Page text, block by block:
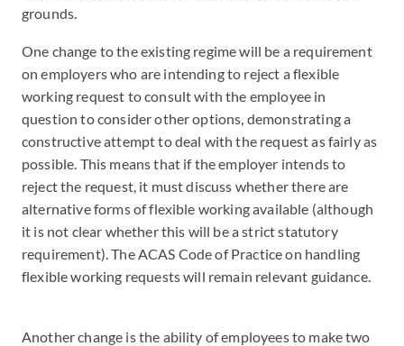
grounds.
One change to the existing regime will be a requirement
on employers who are intending to reject a flexible
working request to consult with the employee in
question to consider other options, demonstrating a
constructive attempt to deal with the request as fairly as
possible. This means that if the employer intends to
reject the request, it must discuss whether there are
alternative forms of flexible working available (although
it is not clear whether this will be a strict statutory
requirement). The ACAS Code of Practice on handling
flexible working requests will remain relevant guidance.
Another change is the ability of employees to make two